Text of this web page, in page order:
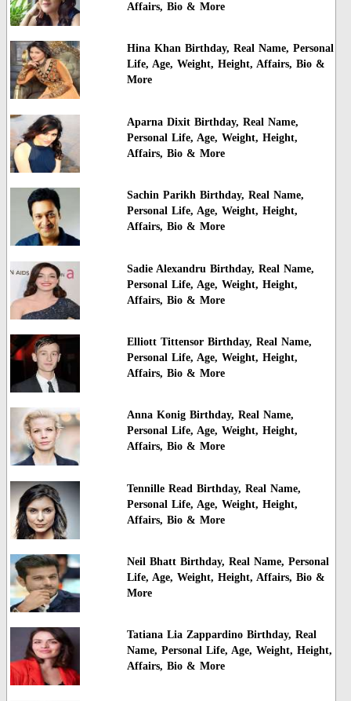
Affairs, Bio & More
Hina Khan Birthday, Real Name, Personal
Life, Age, Weight, Height, Affairs, Bio &
More
Aparna Dixit Birthday, Real Name,
Personal Life, Age, Weight, Height,
Affairs, Bio & More
Sachin Parikh Birthday, Real Name,
Personal Life, Age, Weight, Height,
Affairs, Bio & More
Sadie Alexandru Birthday, Real Name,
Personal Life, Age, Weight, Height,
Affairs, Bio & More
Elliott Tittensor Birthday, Real Name,
Personal Life, Age, Weight, Height,
Affairs, Bio & More
Anna Konig Birthday, Real Name,
Personal Life, Age, Weight, Height,
Affairs, Bio & More
Tennille Read Birthday, Real Name,
Personal Life, Age, Weight, Height,
Affairs, Bio & More
Neil Bhatt Birthday, Real Name, Personal
Life, Age, Weight, Height, Affairs, Bio &
More
Tatiana Lia Zappardino Birthday, Real
Name, Personal Life, Age, Weight, Height,
Affairs, Bio & More